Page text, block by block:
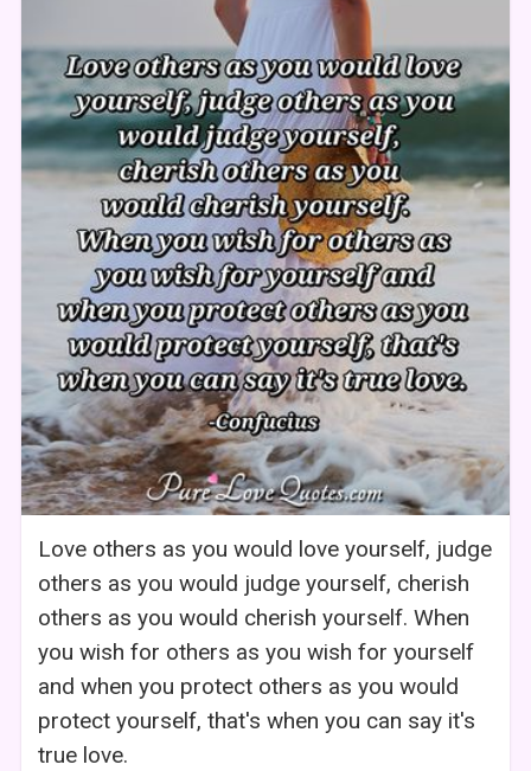
Love others as you would love yourself, judge
others as you would judge yourself, cherish
others as you would cherish yourself. When
you wish for others as you wish for yourself
and when you protect others as you would
protect yourself, that's when you can say it's
true love.